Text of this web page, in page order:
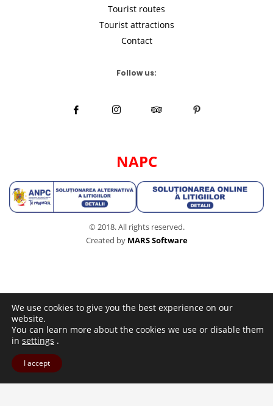
Tourist routes
Tourist attractions
Contact
Follow us:
NAPC
© 2018. All rights reserved.
Created by MARS Software
We use cookies to give you the best experience on our
website.
You can learn more about the cookies we use or disable them
in settings .
I accept